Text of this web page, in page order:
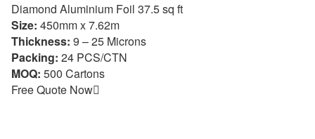
Diamond Aluminium Foil 37.5 sq ft
Size: 450mm x 7.62m
Thickness: 9 – 25 Microns
Packing: 24 PCS/CTN
MOQ: 500 Cartons
Free Quote Now